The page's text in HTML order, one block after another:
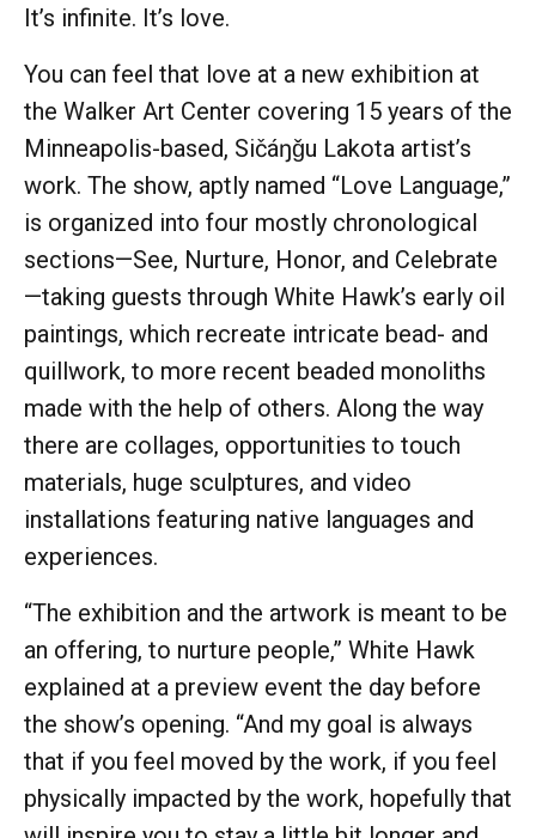
It’s infinite. It’s love.
You can feel that love at a new exhibition at
the Walker Art Center covering 15 years of the
Minneapolis-based, Sičáŋǧu Lakota artist’s
work. The show, aptly named “Love Language,”
is organized into four mostly chronological
sections—See, Nurture, Honor, and Celebrate
—taking guests through White Hawk’s early oil
paintings, which recreate intricate bead- and
quillwork, to more recent beaded monoliths
made with the help of others. Along the way
there are collages, opportunities to touch
materials, huge sculptures, and video
installations featuring native languages and
experiences.
“The exhibition and the artwork is meant to be
an offering, to nurture people,” White Hawk
explained at a preview event the day before
the show’s opening. “And my goal is always
that if you feel moved by the work, if you feel
physically impacted by the work, hopefully that